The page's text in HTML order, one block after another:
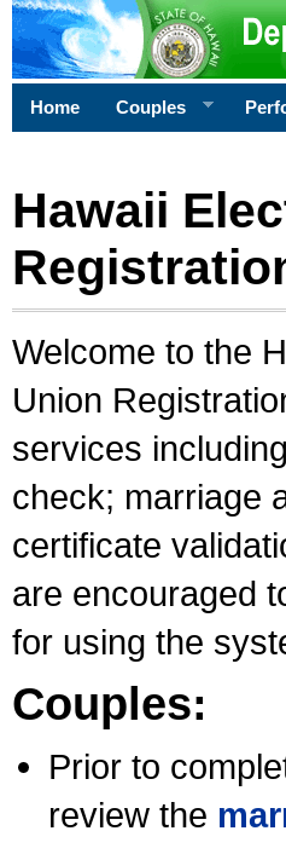
Home Couples
Hawaii
Welcome to the
Union
services
check; marriage
certificate
are encouraged
for using the
Couples:
Prior to
review the